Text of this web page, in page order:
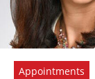
Appointments